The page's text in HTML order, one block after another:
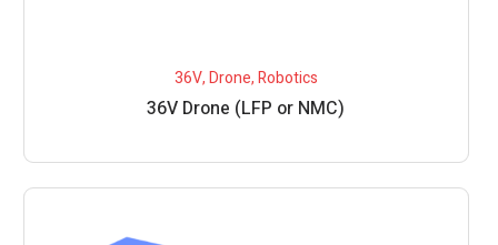
36V,Drone,Robotics
36V Drone (LFP or NMC)